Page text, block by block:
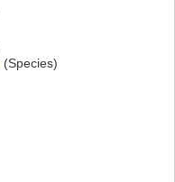
(Species)